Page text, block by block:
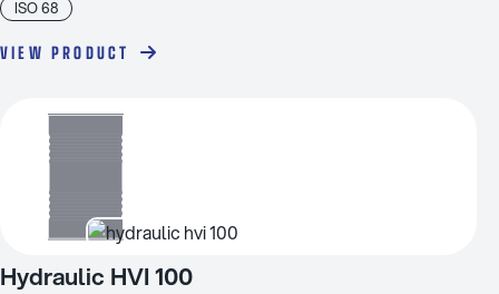
ISO 68
VIEW PRODUCT
Hydraulic HVI 100